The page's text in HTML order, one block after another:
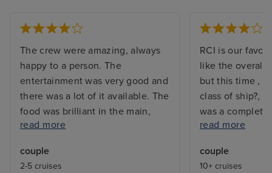
The crew were amazing, always
happy to a person. The
entertainment was very good and
there was a lot of it available. The
food was brilliant in the main,
although whilst the speciality
when compared with experience
read more
couple
2-5 cruises
RCI is our
like the overall
but this time ,
class of ship?,
was a complete
sail aways
non existent.
read more
couple
10+ cruises